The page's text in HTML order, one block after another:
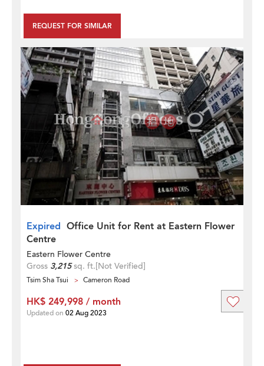
REQUEST FOR SIMILAR
Expired Office Unit for Rent at Eastern Flower
Centre
Eastern Flower Centre
Gross 3,215sq. ft.[Not Verified]
Tsim Sha Tsui Cameron Road
HK$ 249,998 / month
Updated on 02 Aug 2023